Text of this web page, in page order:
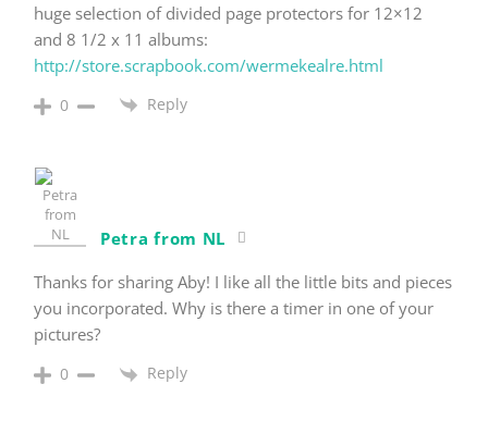
huge selection of divided page protectors for 12×12
and 8 1/2 x 11 albums:
http://store.scrapbook.com/wermekealre.html
0 Reply
Petra from NL
Thanks for sharing Aby! I like all the little bits and pieces
you incorporated. Why is there a timer in one of your
pictures?
0 Reply